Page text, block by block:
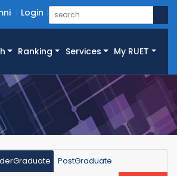
Login
Ranking Services My RUET
PostGraduate